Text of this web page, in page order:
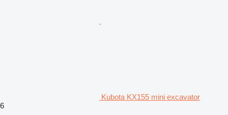
Kubota KX155 mini excavator
6